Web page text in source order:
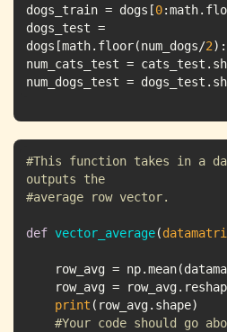
dogs_train = dogs[0
dogs_test =
dogs[math.floor(num_dogs/2
num_cats_test =
num_dogs_test =
#This function takes in a
outputs the
#average row vector.
def vector_average(
row_avg =
row_avg =
print
#Your code should go